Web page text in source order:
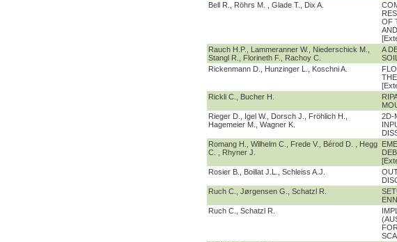
Bell R., Röhrs M. , Glade T., Dix A.
OF
Rauch H.P., Lammeranner W., Niederschick M.,
Stangl R., Florineth F., Rachoy C.
A
Rickenmann D., Hunzinger L., Koschni A.
Rickli C., Bucher H.
Rieger D., Igel W., Dorsch J., Fröhlich H.,
Hagemeier M., Wagner K.
2D-
Romang H., Wilhelm C., Frede V., Bérod D. , Hegg
C. , Rhyner J.
Rosier B., Boillat J.L., Schleiss A.J.
Ruch C., Jørgensen G., Schatzl R.
Ruch C., Schatzl R.